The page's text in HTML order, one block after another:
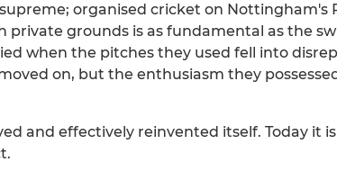
organised cricket on
private grounds is as fundamental as the
when the pitches they used fell into
on, but the enthusiasm they
and effectively reinvented itself. Today it